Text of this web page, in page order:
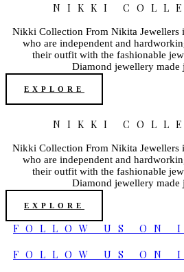
NIKKI
Nikki Collection From Nikita Jewellers
who are independent and
their outfit with the fashionable
Diamond jewellery made
EXPLORE
NIKKI
Nikki Collection From Nikita Jewellers
who are independent and
their outfit with the fashionable
Diamond jewellery made
EXPLORE
FOLLOW US ON
FOLLOW US ON